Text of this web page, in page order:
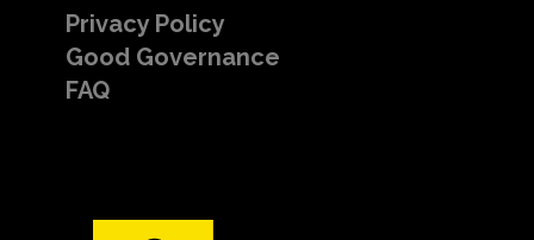
Privacy Policy
Good Governance
FAQ